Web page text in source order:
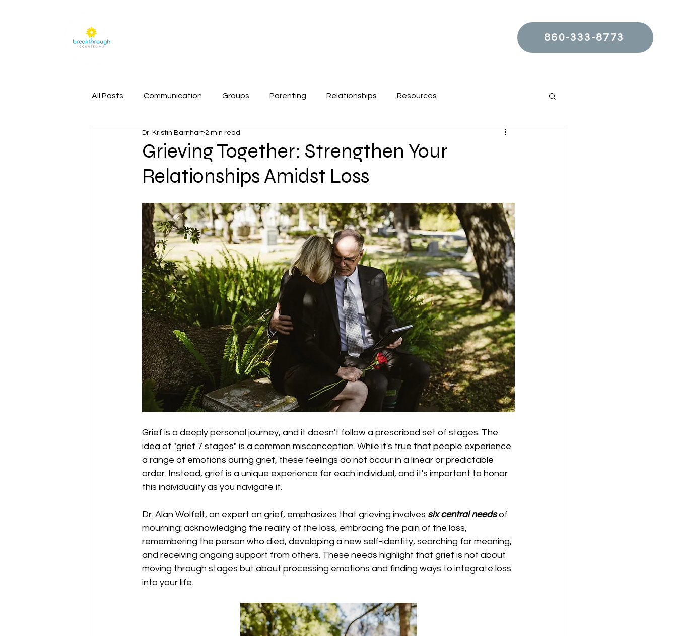
860-333-8773
All Posts Communication Groups Parenting Relationships Resources
Grieving Together: Strengthen Your
Relationships Amidst Loss
Dr. Kristin Barnhart 2 min read
Grief is a deeply personal journey, and it doesn't follow a prescribed set of stages. The
idea of "grief 7 stages" is a common misconception. While it's true that people experience
a range of emotions during grief, these feelings do not occur in a linear or predictable
order. Instead, grief is a unique experience for each individual, and it's important to honor
this individuality as you navigate it.
Dr. Alan Wolfelt, an expert on grief, emphasizes that grieving involves six central needs of
mourning: acknowledging the reality of the loss, embracing the pain of the loss,
remembering the person who died, developing a new self-identity, searching for meaning,
and receiving ongoing support from others. These needs highlight that grief is not about
moving through stages but about processing emotions and finding ways to integrate loss
into your life.